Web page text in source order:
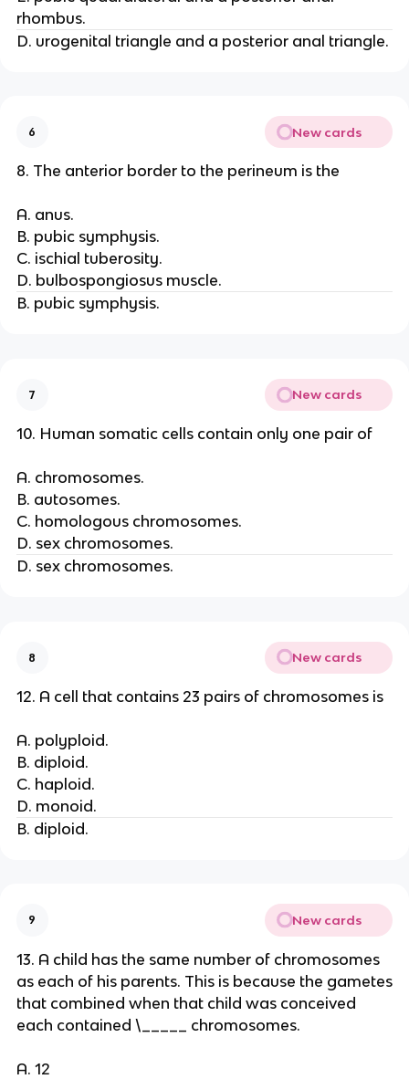
rhombus.
D. urogenital triangle and a posterior anal triangle.
6 New cards
8. The anterior border to the perineum is the
A. anus.
B. pubic symphysis.
C. ischial tuberosity.
D. bulbospongiosus muscle.
B. pubic symphysis.
7 New cards
10. Human somatic cells contain only one pair of
A. chromosomes.
B. autosomes.
C. homologous chromosomes.
D. sex chromosomes.
D. sex chromosomes.
8 New cards
12. A cell that contains 23 pairs of chromosomes is
A. polyploid.
B. diploid.
C. haploid.
D. monoid.
B. diploid.
9 New cards
13. A child has the same number of chromosomes
as each of his parents. This is because the gametes
that combined when that child was conceived
each contained \_____ chromosomes.
A. 12